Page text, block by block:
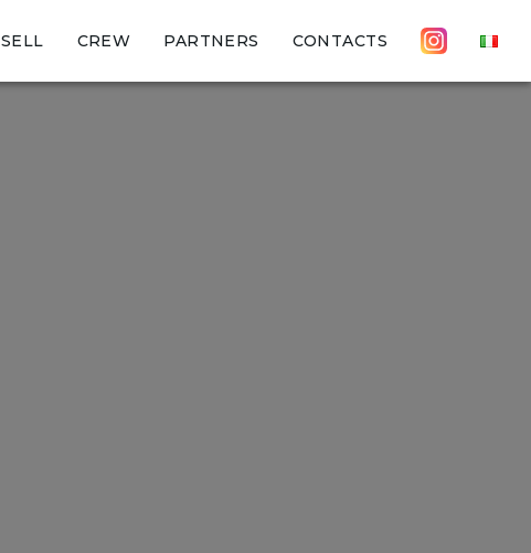
SELL CREW PARTNERS CONTACTS